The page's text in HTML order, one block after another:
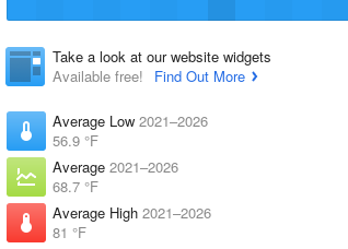
Take a look at our website widgets
Available free!
Find Out More
Average Low 2021–2026
56.9 °F
Average 2021–2026
68.7 °F
Average High 2021–2026
81 °F